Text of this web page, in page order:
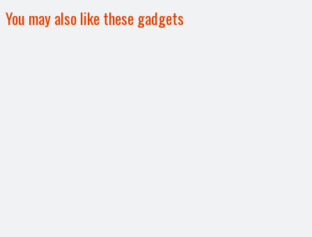
You may also like these gadgets